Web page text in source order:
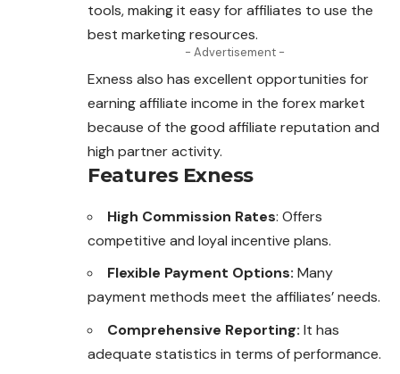
tools, making it easy for affiliates to use the
best marketing resources.
- Advertisement -
Exness also has excellent opportunities for
earning affiliate income in the forex market
because of the good affiliate reputation and
high partner activity.
Features Exness
High Commission Rates: Offers
competitive and loyal incentive plans.
Flexible Payment Options: Many
payment methods meet the affiliates’ needs.
Comprehensive Reporting: It has
adequate statistics in terms of performance.